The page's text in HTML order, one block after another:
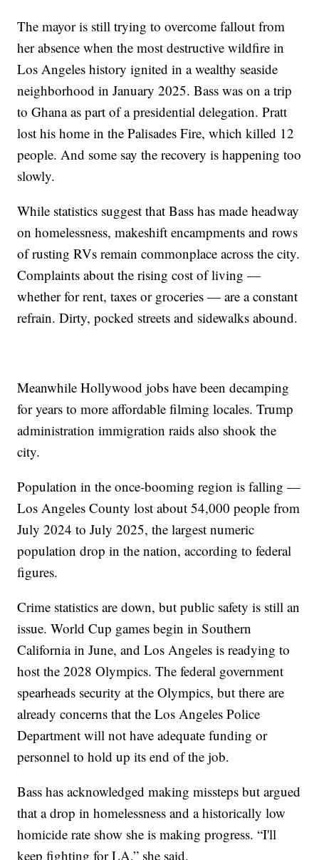
The mayor is still trying to overcome fallout from
her absence when the most destructive wildfire in
Los Angeles history ignited in a wealthy seaside
neighborhood in January 2025. Bass was on a trip
to Ghana as part of a presidential delegation. Pratt
lost his home in the Palisades Fire, which killed 12
people. And some say the recovery is happening too
slowly.
While statistics suggest that Bass has made headway
on homelessness, makeshift encampments and rows
of rusting RVs remain commonplace across the city.
Complaints about the rising cost of living —
whether for rent, taxes or groceries — are a constant
refrain. Dirty, pocked streets and sidewalks abound.
Meanwhile Hollywood jobs have been decamping
for years to more affordable filming locales. Trump
administration immigration raids also shook the
city.
Population in the once-booming region is falling —
Los Angeles County lost about 54,000 people from
July 2024 to July 2025, the largest numeric
population drop in the nation, according to federal
figures.
Crime statistics are down, but public safety is still an
issue. World Cup games begin in Southern
California in June, and Los Angeles is readying to
host the 2028 Olympics. The federal government
spearheads security at the Olympics, but there are
already concerns that the Los Angeles Police
Department will not have adequate funding or
personnel to hold up its end of the job.
Bass has acknowledged making missteps but argued
that a drop in homelessness and a historically low
homicide rate show she is making progress. “I'll
keep fighting for LA,” she said.